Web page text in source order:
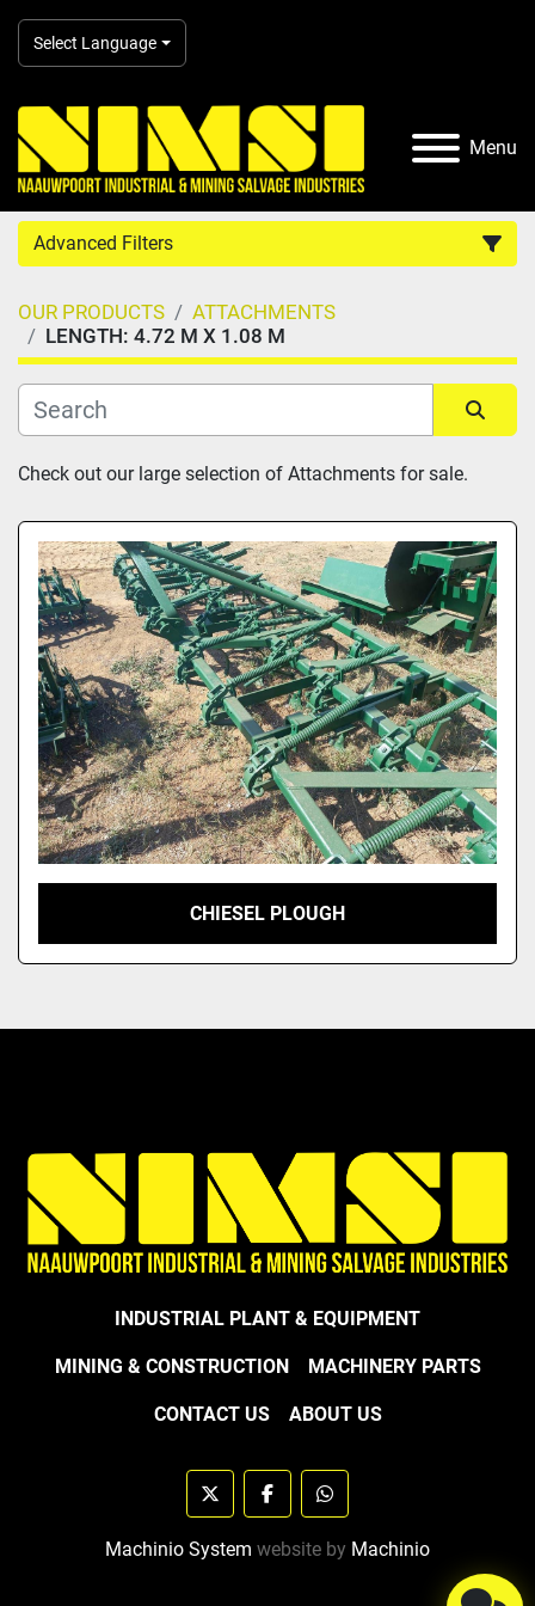
Select Language
Menu
Advanced Filters
Country
Category
Manufacturer
Model
OUR PRODUCTS
ATTACHMENTS
LENGTH: 4.72 M X 1.08 M
Sort by
Check out our large selection of Attachments for sale.
CHIESEL PLOUGH
INDUSTRIAL PLANT & EQUIPMENT
MINING & CONSTRUCTION MACHINERY PARTS
CONTACT US ABOUT US
twitter facebookwhatsapp
Machinio System website by Machinio